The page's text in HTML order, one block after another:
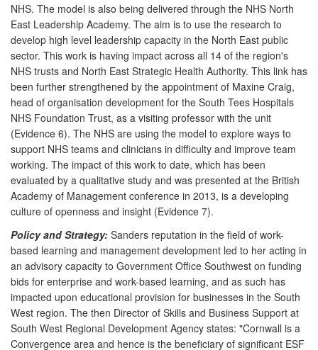
NHS. The model is also being delivered through the NHS North
East Leadership Academy. The aim is to use the research to
develop high level leadership capacity in the North East public
sector. This work is having impact across all 14 of the region's
NHS trusts and North East Strategic Health Authority. This link has
been further strengthened by the appointment of Maxine Craig,
head of organisation development for the South Tees Hospitals
NHS Foundation Trust, as a visiting professor with the unit
(Evidence 6). The NHS are using the model to explore ways to
support NHS teams and clinicians in difficulty and improve team
working. The impact of this work to date, which has been
evaluated by a qualitative study and was presented at the British
Academy of Management conference in 2013, is a developing
culture of openness and insight (Evidence 7).
Policy and Strategy: Sanders reputation in the field of work-
based learning and management development led to her acting in
an advisory capacity to Government Office Southwest on funding
bids for enterprise and work-based learning, and as such has
impacted upon educational provision for businesses in the South
West region. The then Director of Skills and Business Support at
South West Regional Development Agency states: "Cornwall is a
Convergence area and hence is the beneficiary of significant ESF